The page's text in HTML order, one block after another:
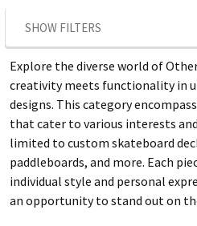
SHOW FILTERS
Explore the diverse world of
creativity meets functionality in
designs. This category
that cater to various interests
limited to custom skateboard
paddleboards, and more. Each
individual style and personal
an opportunity to stand out on